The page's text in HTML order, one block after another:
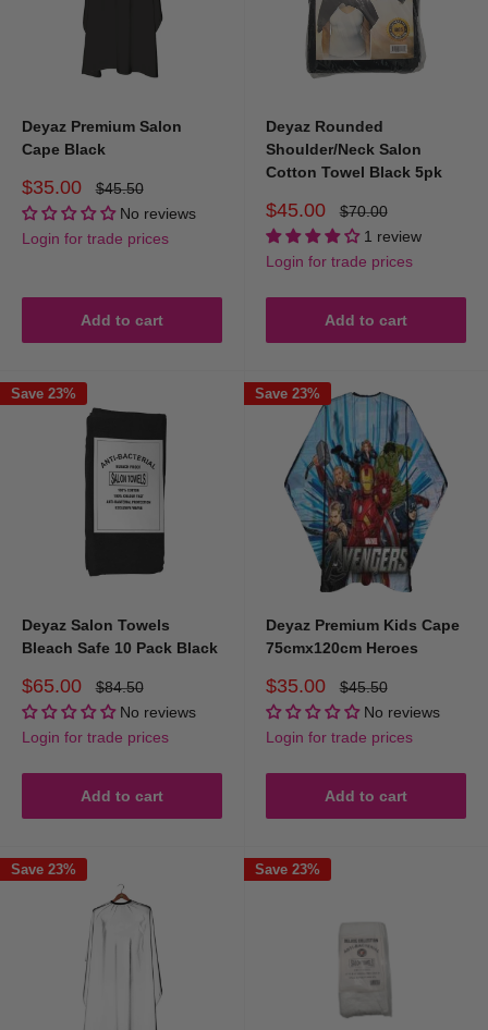
convenience, adding professionalism to every service.
Enhance your salon experience with DEYAZ’s premium capes,
satisfaction.
Deyaz Premium Salon
Cape Black
Sale
price
$35.00
Regular
price
$45.50
No reviews
Login for trade prices
Add to cart
Deyaz Rounded
Shoulder/Neck Salon
Cotton Towel Black 5pk
Sale
price
$45.00
Regular
price
$70.00
1 review
Login for trade prices
Add to cart
Save 23%
Deyaz Salon Towels
Bleach Safe 10 Pack Black
Sale
price
$65.00
Regular
price
$84.50
No reviews
Login for trade prices
Add to cart
Save 23%
Deyaz Premium Kids Cape
75cmx120cm Heroes
Sale
price
$35.00
Regular
price
$45.50
No reviews
Login for trade prices
Add to cart
Save 23% Save 23%